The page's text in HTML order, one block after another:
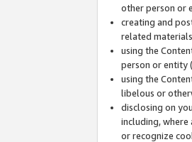
other person or
creating and
related
using the
person or entity
using the
libelous or
disclosing on
including,
or recognize